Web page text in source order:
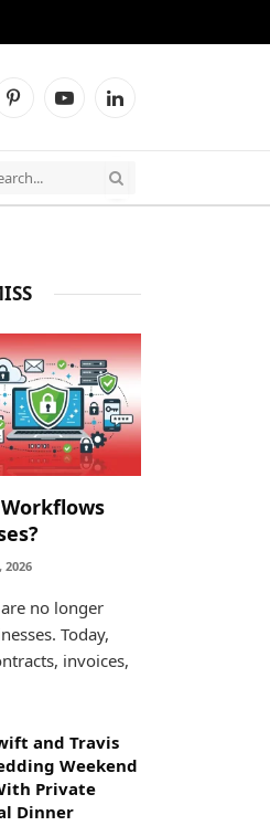
PinterestYouTubeLinkedIn
2026
no longer
Today,
invoices,
and Travis
Weekend
Private
Dinner